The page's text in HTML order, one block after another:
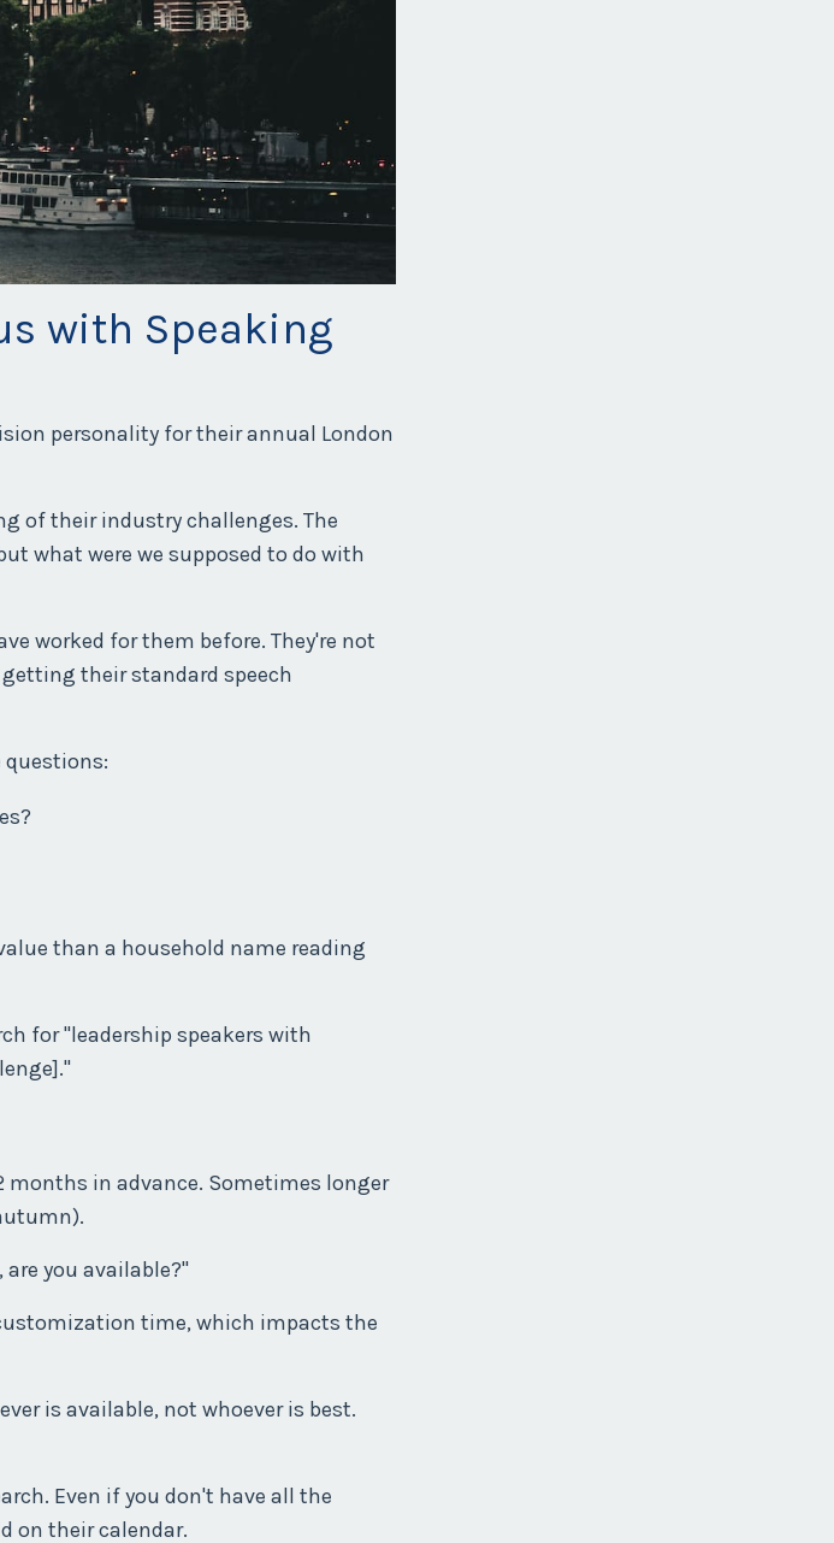
with Speaking
personality for their annual London
of their industry challenges. The
what were we supposed to do with
worked for them before. They're not
their standard speech
questions:
than a household name reading
for "leadership speakers with
months in advance. Sometimes longer
you available?"
time, which impacts the
is available, not whoever is best.
Even if you don't have all the
on their calendar.